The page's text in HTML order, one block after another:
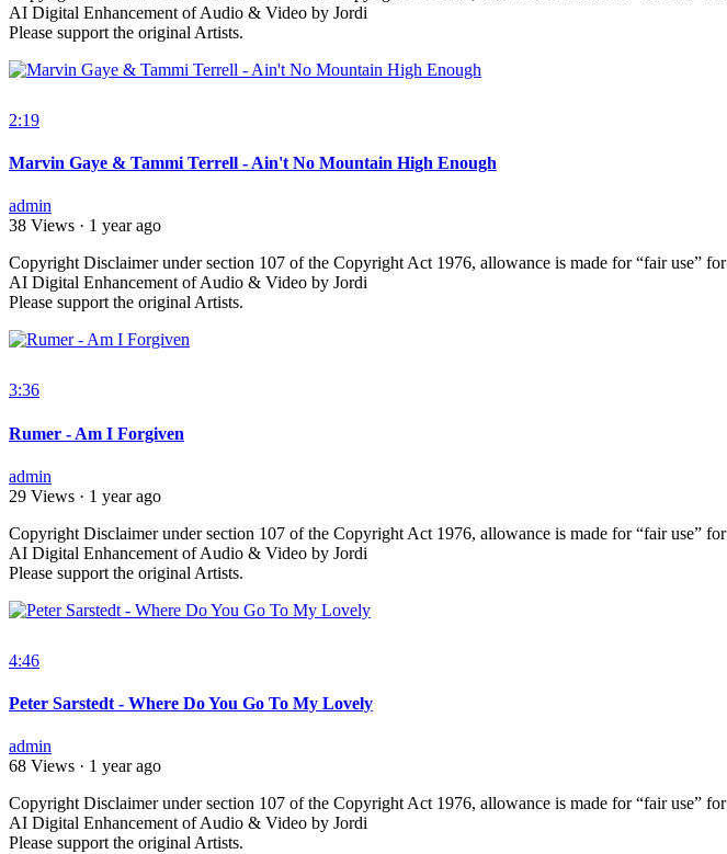
AI Digital Enhancement of Audio & Video by Jordi
Please support the original Artists.
2:19
Marvin Gaye & Tammi Terrell - Ain't No Mountain High Enough
admin
38 Views · 1 year ago
⁣Copyright Disclaimer under section 107 of the Copyright Act 1976, allowance is made for “fair use”
AI Digital Enhancement of Audio & Video by Jordi
Please support the original Artists.
3:36
Rumer - Am I Forgiven
admin
29 Views · 1 year ago
⁣Copyright Disclaimer under section 107 of the Copyright Act 1976, allowance is made for “fair use”
AI Digital Enhancement of Audio & Video by Jordi
Please support the original Artists.
4:46
Peter Sarstedt - Where Do You Go To My Lovely
admin
68 Views · 1 year ago
⁣Copyright Disclaimer under section 107 of the Copyright Act 1976, allowance is made for “fair use”
AI Digital Enhancement of Audio & Video by Jordi
Please support the original Artists.